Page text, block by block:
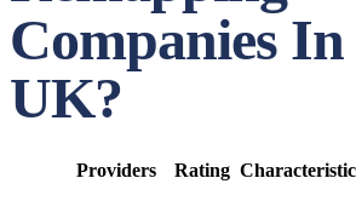
Companies
UK?
Providers Rating